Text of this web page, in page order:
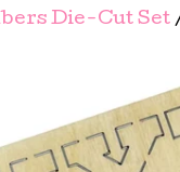
Die-Cut Set